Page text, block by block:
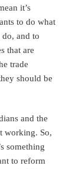
it’s
to do what
and to
that are
trade
should be
and the
working. So,
something
to reform